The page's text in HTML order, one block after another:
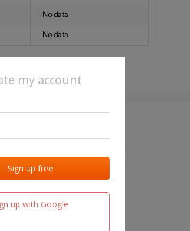
my account
up with Google
No data
No data
activities
Last checked